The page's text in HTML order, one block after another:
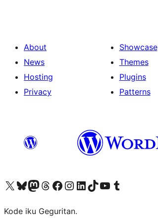
About
News
Hosting
Privacy
Showcase
Themes
Plugins
Patterns
Visit our X (formerly Twitter) account
Visit our Bluesky account
Visit our Mastodon account
Visit our Threads account
Visit our Facebook page
Visit our Instagram account
Visit our LinkedIn account
Visit our TikTok account
Visit our YouTube channel
Visit our Tumblr account
Kode iku Geguritan.